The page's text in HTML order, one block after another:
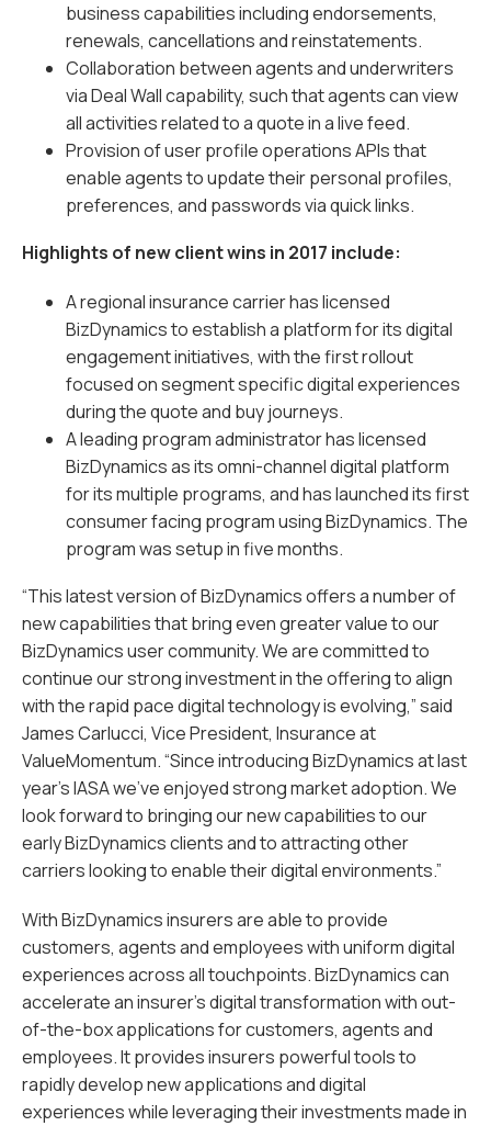
business capabilities including endorsements,
renewals, cancellations and reinstatements.
Collaboration between agents and underwriters
via Deal Wall capability, such that agents can view
all activities related to a quote in a live feed.
Provision of user profile operations APIs that
enable agents to update their personal profiles,
preferences, and passwords via quick links.
Highlights of new client wins in 2017 include:
A regional insurance carrier has licensed
BizDynamics to establish a platform for its digital
engagement initiatives, with the first rollout
focused on segment specific digital experiences
during the quote and buy journeys.
A leading program administrator has licensed
BizDynamics as its omni-channel digital platform
for its multiple programs, and has launched its first
consumer facing program using BizDynamics. The
program was setup in five months.
“This latest version of BizDynamics offers a number of
new capabilities that bring even greater value to our
BizDynamics user community. We are committed to
continue our strong investment in the offering to align
with the rapid pace digital technology is evolving,” said
James Carlucci, Vice President, Insurance at
ValueMomentum. “Since introducing BizDynamics at last
year’s IASA we’ve enjoyed strong market adoption. We
look forward to bringing our new capabilities to our
early BizDynamics clients and to attracting other
carriers looking to enable their digital environments.”
With BizDynamics insurers are able to provide
customers, agents and employees with uniform digital
experiences across all touchpoints. BizDynamics can
accelerate an insurer’s digital transformation with out-
of-the-box applications for customers, agents and
employees. It provides insurers powerful tools to
rapidly develop new applications and digital
experiences while leveraging their investments made in